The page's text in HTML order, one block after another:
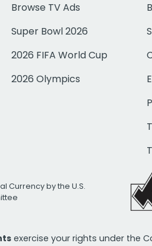
Browse TV Ads
Super Bowl 2026
2026 FIFA World Cup
2026 Olympics
Currency by the U.S.
exercise your rights under the